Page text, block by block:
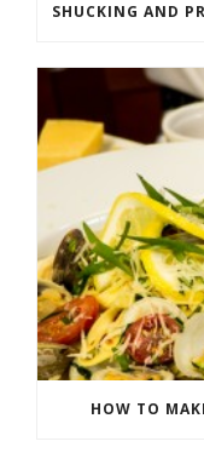
SHUCKING AND
HOW TO